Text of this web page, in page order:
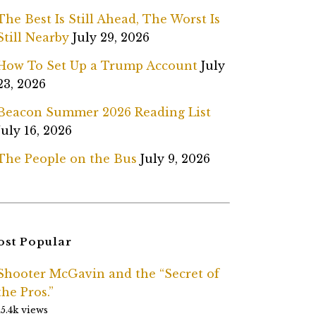
Best Is Still Ahead, The Worst Is
Nearby July 29, 2026
To Set Up a Trump Account July
2026
Summer 2026 Reading List
16, 2026
People on the Bus July 9, 2026
Popular
McGavin and the “Secret of
Pros.”
views